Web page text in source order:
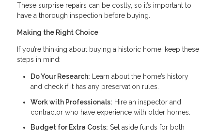
These surprise repairs can be costly, so it’s important to
have a thorough inspection before buying.
Making the Right Choice
If you’re thinking about buying a historic home, keep these
steps in mind:
Do Your Research: Learn about the home’s history
and check if it has any preservation rules.
Work with Professionals: Hire an inspector and
contractor who have experience with older homes.
Budget for Extra Costs: Set aside funds for both